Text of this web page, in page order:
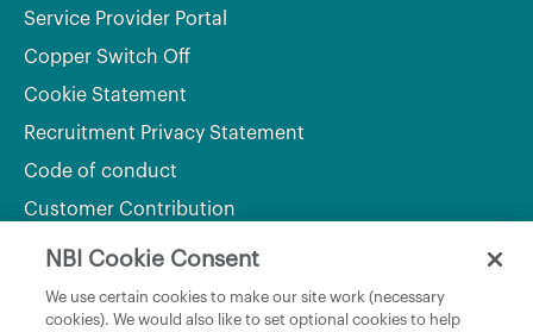
Service Provider Portal
Copper Switch Off
Cookie Statement
Recruitment Privacy Statement
Code of conduct
Customer Contribution
Department of Rural and Community Development
NBI Cookie Consent
We use certain cookies to make our site work (necessary
cookies). We would also like to set optional cookies to help